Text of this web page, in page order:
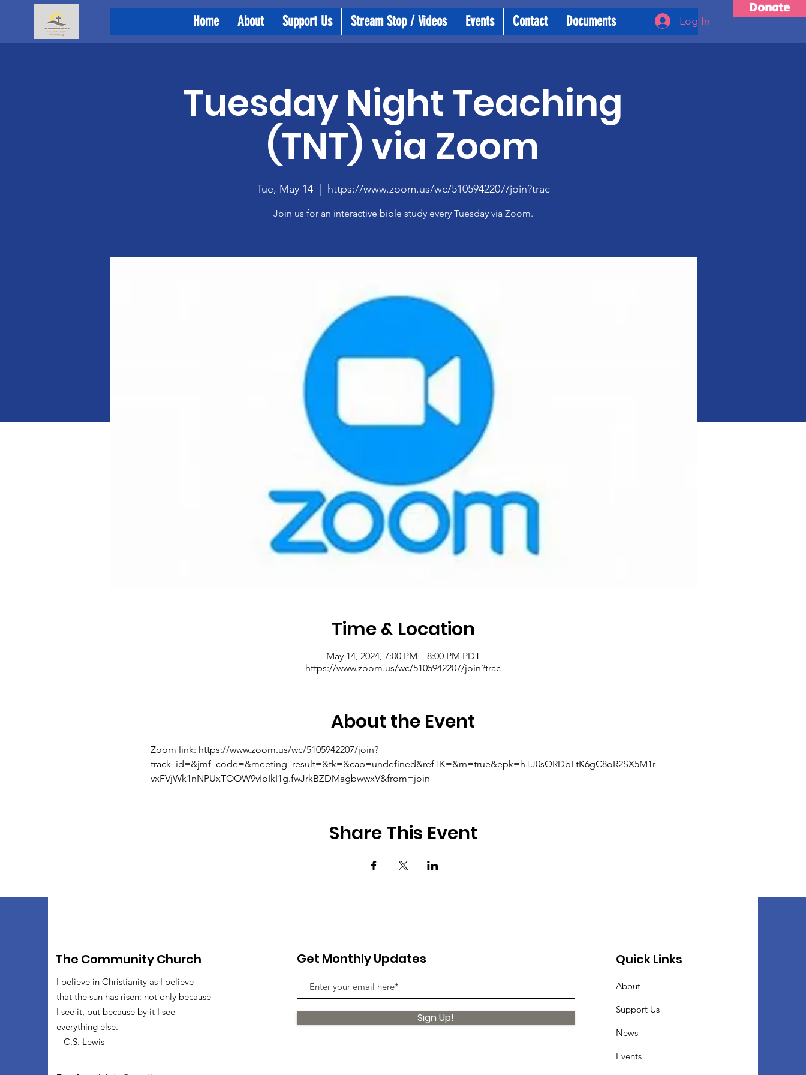
Donate
Home About Support Us Stream Stop / Videos Events Contact Documents Log In
Tuesday Night Teaching
(TNT) via Zoom
Tue, May 14
  |
https://www.zoom.us/wc/5105942207/join?trac
Join us for an interactive bible study every Tuesday via Zoom.
Time & Location
May 14, 2024, 7:00 PM – 8:00 PM PDT
https://www.zoom.us/wc/5105942207/join?trac
About the Event
Zoom link: https://www.zoom.us/wc/5105942207/join?
track_id=&jmf_code=&meeting_result=&tk=&cap=undefined&refTK=&rn=true&epk=hTJ0sQRDbLtK6gC8oR2SX5M1r
vxFVjWk1nNPUxTOOW9vIoIkI1g.fwJrkBZDMagbwwxV&from=join
Share This Event
The Community Church
I believe in Christianity as I believe
that the sun has risen: not only because
I see it, but because by it I see
everything else.
– C.S. Lewis
Get Monthly Updates
Sign Up!
Quick Links
About
Support Us
News
Events